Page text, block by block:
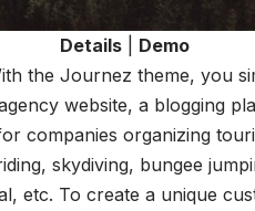
Details| Demo
the Journez theme, you
website, a blogging
companies organizing
skydiving, bungee
etc. To create a unique